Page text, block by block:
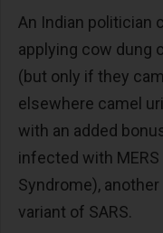
An Indian politician
applying cow dung
(but only if they
elsewhere camel
with an added
infected with
Syndrome),
variant of SARS.